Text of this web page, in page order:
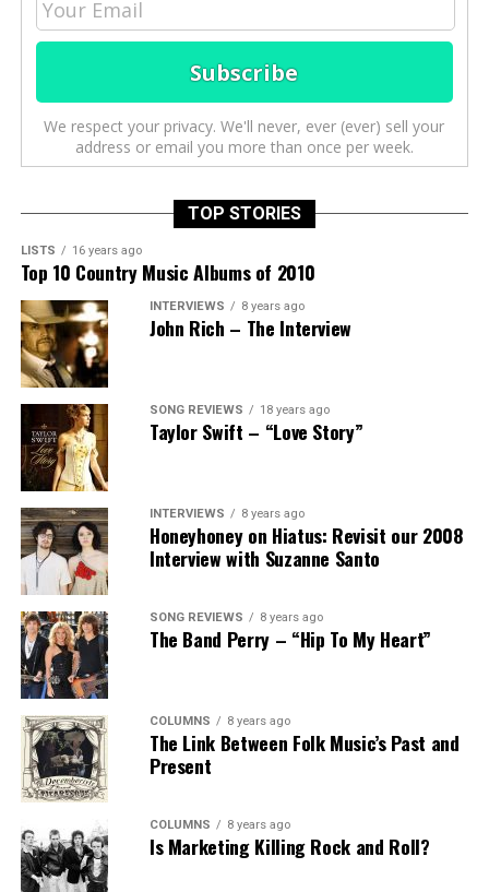
We respect your privacy. We'll never, ever (ever) sell your
address or email you more than once per week.
TOP STORIES
LISTS 16 years ago
Top 10 Country Music Albums of 2010
INTERVIEWS 8 years ago
John Rich – The Interview
SONG REVIEWS 18 years ago
Taylor Swift – “Love Story”
INTERVIEWS 8 years ago
Honeyhoney on Hiatus: Revisit our 2008
Interview with Suzanne Santo
SONG REVIEWS 8 years ago
The Band Perry – “Hip To My Heart”
COLUMNS 8 years ago
The Link Between Folk Music’s Past and
Present
COLUMNS 8 years ago
Is Marketing Killing Rock and Roll?